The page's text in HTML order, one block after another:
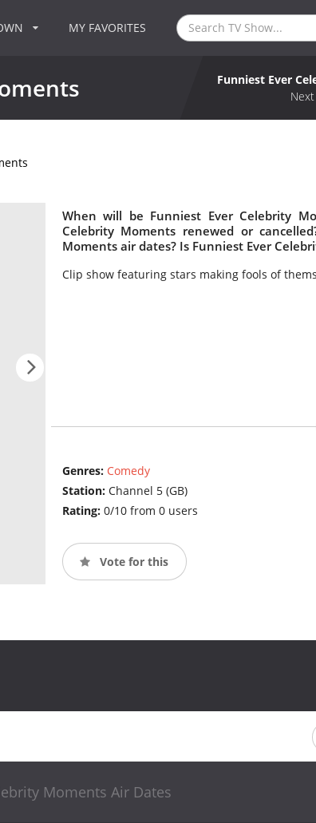
MY FAVORITES
Funniest Ever
When will be Funniest Ever Celebrity
Celebrity Moments renewed or
Moments air dates? Is Funniest Ever
Clip show featuring stars making fools of
Genres: Comedy
Station: Channel 5 (GB)
Rating: 0/10 from 0 users
Vote for this
Moments Air Dates